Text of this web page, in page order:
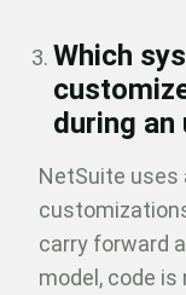
Which
during an
NetSuite uses
carry forward
model, code